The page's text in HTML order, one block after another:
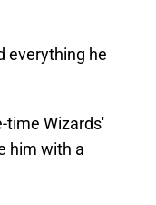
everything he
time Wizards'
him with a